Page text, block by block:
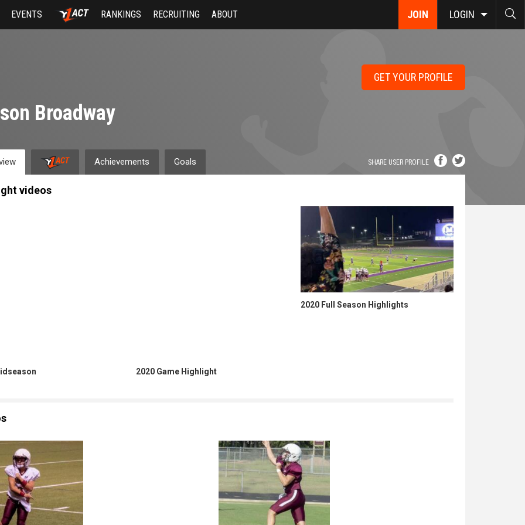
JOIN LOGIN
EVENTS RANKINGS RECRUITING ABOUT
GET YOUR PROFILE
Broadway
SHARE USER PROFILE
Achievements Goals
videos
2020 Game Highlight
2020 Full Season Highlights